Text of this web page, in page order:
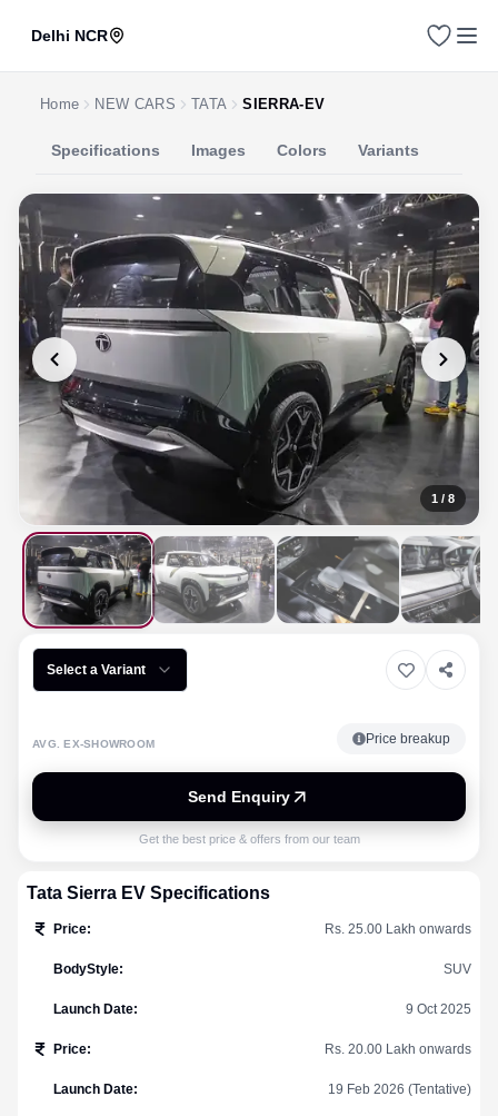
Delhi NCR
Home NEW CARS TATA SIERRA-EV
Specifications Images Colors Variants
1 / 8
Select a Variant
AVG. EX-SHOWROOM Price breakup
Send Enquiry
Get the best price & offers from our team
Tata Sierra EV Specifications
Price: Rs. 25.00 Lakh onwards
BodyStyle: SUV
Launch Date: 9 Oct 2025
Price: Rs. 20.00 Lakh onwards
Launch Date: 19 Feb 2026 (Tentative)